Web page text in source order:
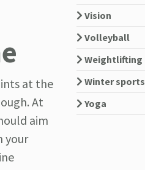
at the
At
aim
your
Vision
Volleyball
Weightlifting
Winter sports
Yoga